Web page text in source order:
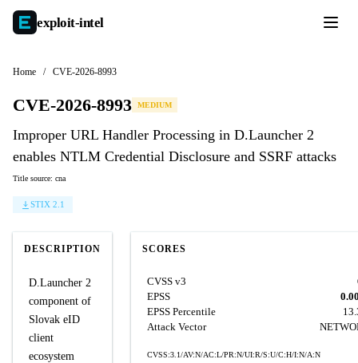
exploit-intel
Home / CVE-2026-8993
CVE-2026-8993 MEDIUM
Improper URL Handler Processing in D.Launcher 2
enables NTLM Credential Disclosure and SSRF attacks
Title source: cna
STIX 2.1
DESCRIPTION
D.Launcher 2
component of
Slovak eID
client
ecosystem
SCORES
CVSS v3
EPSS
EPSS Percentile
Attack Vector
CVSS:3.1/AV:N/AC:L/PR:N/UI:R/S:U/C:H/I:N/A:N